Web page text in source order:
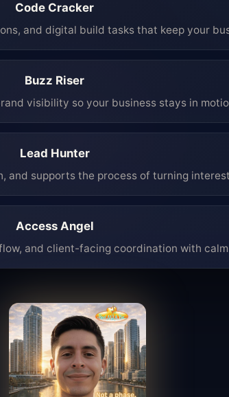
Code Cracker
and digital build tasks that keep your
Buzz Riser
visibility so your business stays in
Lead Hunter
and supports the process of turning
Access Angel
and client-facing coordination with